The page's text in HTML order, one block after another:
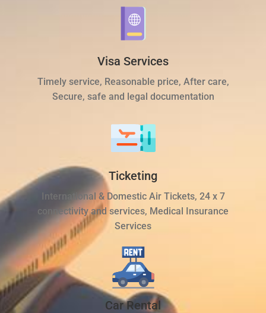
Visa Services
Timely service, Reasonable price, After care,
Secure, safe and legal documentation
Ticketing
International & Domestic Air Tickets, 24 x 7
connectivity and services, Medical Insurance
Services
Car Rental